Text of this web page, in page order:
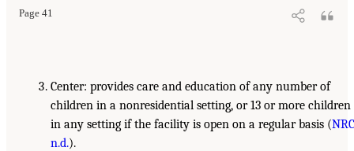
Page 41
Center: provides care and education of any number of
children in a nonresidential setting, or 13 or more children
in any setting if the facility is open on a regular basis (
n.d.).